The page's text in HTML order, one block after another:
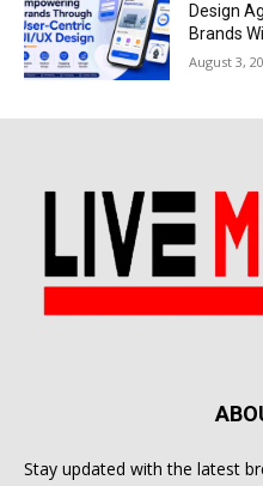
Design
Brands
August 3,
Stay updated with the latest